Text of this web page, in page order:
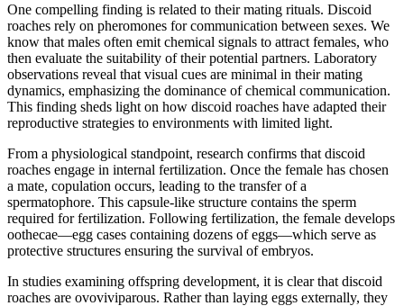
One compelling finding is related to their mating rituals. Discoid
roaches rely on pheromones for communication between sexes. We
know that males often emit chemical signals to attract females, who
then evaluate the suitability of their potential partners. Laboratory
observations reveal that visual cues are minimal in their mating
dynamics, emphasizing the dominance of chemical communication.
This finding sheds light on how discoid roaches have adapted their
reproductive strategies to environments with limited light.
From a physiological standpoint, research confirms that discoid
roaches engage in internal fertilization. Once the female has chosen
a mate, copulation occurs, leading to the transfer of a
spermatophore. This capsule-like structure contains the sperm
required for fertilization. Following fertilization, the female develops
oothecae—egg cases containing dozens of eggs—which serve as
protective structures ensuring the survival of embryos.
In studies examining offspring development, it is clear that discoid
roaches are ovoviviparous. Rather than laying eggs externally, they